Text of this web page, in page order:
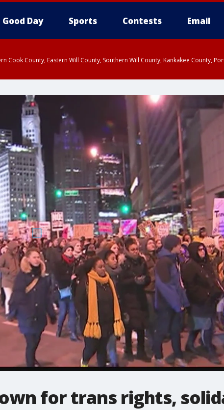
Good Day Sports Contests Email
Cook County, Eastern Will County, Southern Will County, Kankakee County,
for trans rights,